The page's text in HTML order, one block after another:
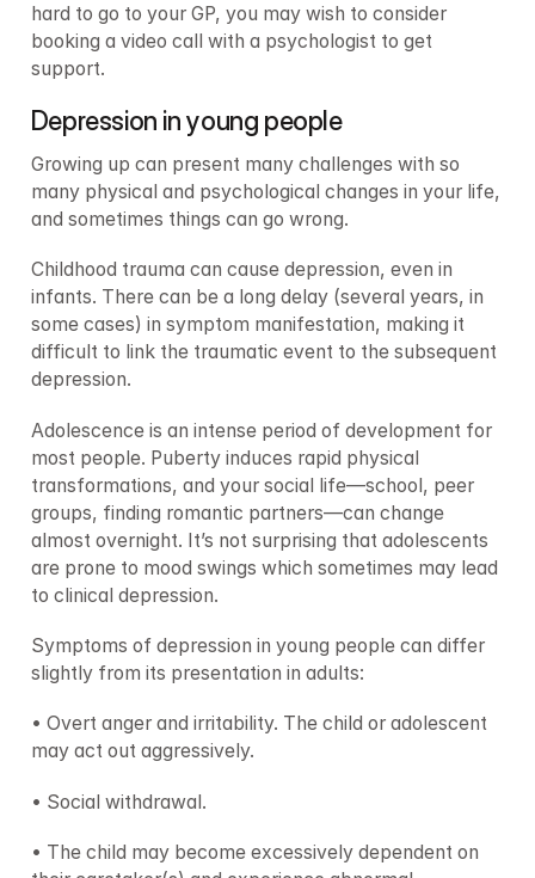
hard to go to your GP, you may wish to consider
booking a video call with a psychologist to get
support.
Depression in young people
Growing up can present many challenges with so
many physical and psychological changes in your life,
and sometimes things can go wrong.
Childhood trauma can cause depression, even in
infants. There can be a long delay (several years, in
some cases) in symptom manifestation, making it
difficult to link the traumatic event to the subsequent
depression.
Adolescence is an intense period of development for
most people. Puberty induces rapid physical
transformations, and your social life—school, peer
groups, finding romantic partners—can change
almost overnight. It’s not surprising that adolescents
are prone to mood swings which sometimes may lead
to clinical depression.
Symptoms of depression in young people can differ
slightly from its presentation in adults:
• Overt anger and irritability. The child or adolescent
may act out aggressively.
• Social withdrawal.
• The child may become excessively dependent on